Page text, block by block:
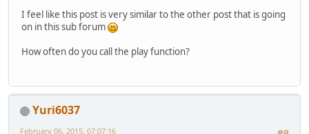
I feel like this post is very similar to the other post that is going
on in this sub forum
How often do you call the play function?
Yuri6037
February 06, 2015, 07:07:16